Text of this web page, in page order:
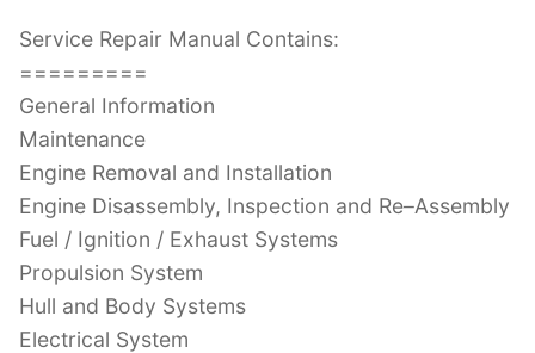
Service Repair Manual Contains:
=========
General Information
Maintenance
Engine Removal and Installation
Engine Disassembly, Inspection and Re–Assembly
Fuel / Ignition / Exhaust Systems
Propulsion System
Hull and Body Systems
Electrical System